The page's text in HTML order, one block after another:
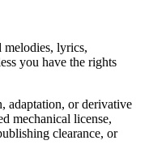
lyrics,
you have the rights
adaptation, or derivative
mechanical license,
clearance, or